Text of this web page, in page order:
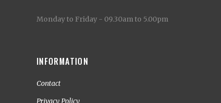
Monday to Friday - 09.30am to 5.00pm
INFORMATION
Contact
Privacy Policy